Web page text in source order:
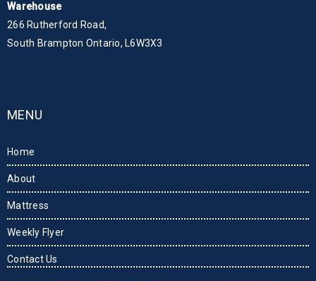
Warehouse
266 Rutherford Road,
South Brampton Ontario, L6W3X3
MENU
Home
About
Mattress
Weekly Flyer
Contact Us